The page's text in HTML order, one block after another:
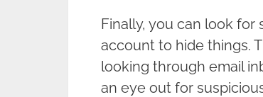
Finally, you can look for
account to hide things.
looking through email
an eye out for